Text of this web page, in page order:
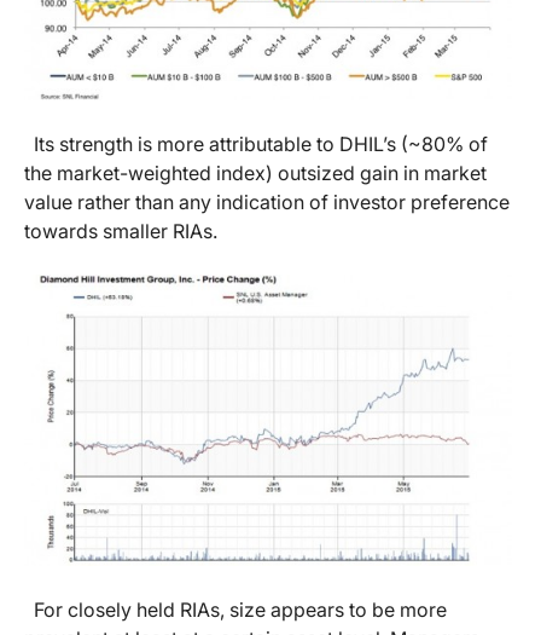
Its strength is more attributable to DHIL’s (~80% of
the market-weighted index) outsized gain in market
value rather than any indication of investor preference
towards smaller RIAs.
For closely held RIAs, size appears to be more